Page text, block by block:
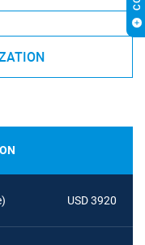
USD 3920